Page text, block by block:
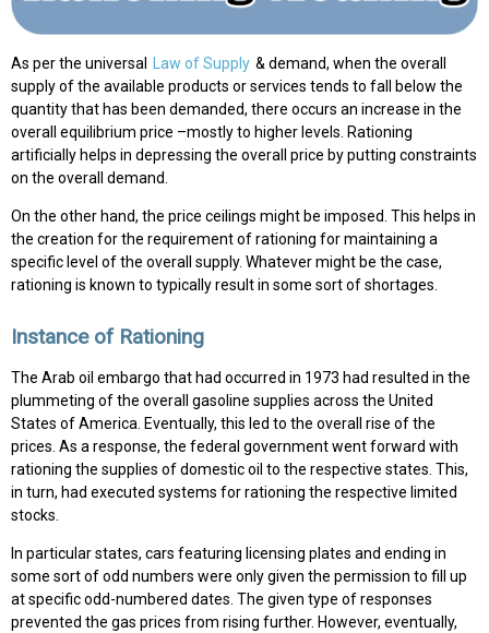
As per the universal Law of Supply & demand, when the overall
supply of the available products or services tends to fall below the
quantity that has been demanded, there occurs an increase in the
overall equilibrium price –mostly to higher levels. Rationing
artificially helps in depressing the overall price by putting constraints
on the overall demand.
On the other hand, the price ceilings might be imposed. This helps in
the creation for the requirement of rationing for maintaining a
specific level of the overall supply. Whatever might be the case,
rationing is known to typically result in some sort of shortages.
Instance of Rationing
The Arab oil embargo that had occurred in 1973 had resulted in the
plummeting of the overall gasoline supplies across the United
States of America. Eventually, this led to the overall rise of the
prices. As a response, the federal government went forward with
rationing the supplies of domestic oil to the respective states. This,
in turn, had executed systems for rationing the respective limited
stocks.
In particular states, cars featuring licensing plates and ending in
some sort of odd numbers were only given the permission to fill up
at specific odd-numbered dates. The given type of responses
prevented the gas prices from rising further. However, eventually,